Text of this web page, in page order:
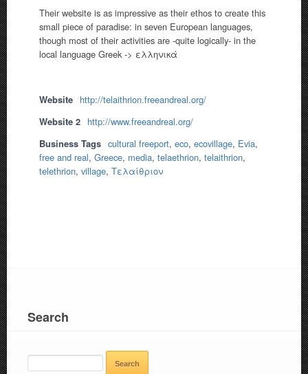
Their website is as impressive as their ethos to create this
small piece of paradise: in seven European languages,
though most of their activities are -quite logically- in the
local language Greek -> ελληνικά
Website http://telaithrion.freeandreal.org/
Website 2 http://www.freeandreal.org/
Business Tags cultural freeport, eco, ecovillage, Evia,
free and real, Greece, media, telaethrion, telaithrion,
telethrion, village, Τελαίθριον
Search